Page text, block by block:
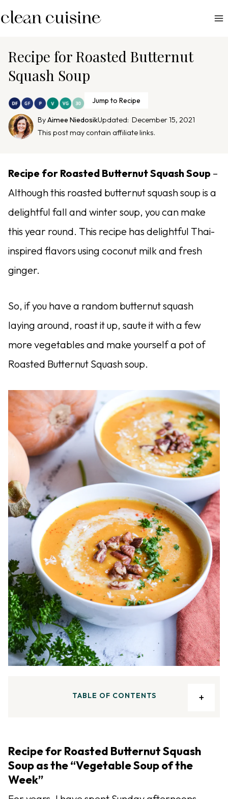
k
Recipe for Roasted Butternut
Squash Soup
Jump to Recipe
ByAimee NiedosikUpdated: December 15, 2021
This post may contain affiliate links.
Recipe for Roasted Butternut Squash Soup –
Although this roasted butternut squash soup is a
delightful fall and winter soup, you can make
this year round. This recipe has delightful Thai-
inspired flavors using coconut milk and fresh
ginger.
So, if you have a random butternut squash
laying around, roast it up, saute it with a few
more vegetables and make yourself a pot of
Roasted Butternut Squash soup.
TABLE OF CONTENTS
Recipe for Roasted Butternut Squash
Soup as the “Vegetable Soup of the
Week”